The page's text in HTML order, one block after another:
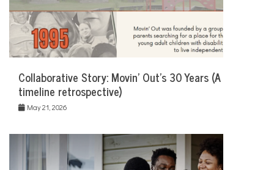
Collaborative Story: Movin’ Out’s 30 Years (A
timeline retrospective)
May 21, 2026